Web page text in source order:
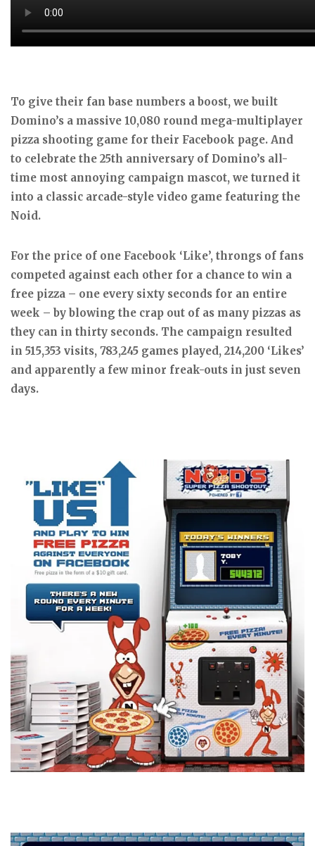
To give their fan base numbers a boost, we built
Domino’s a massive 10,080 round mega-multiplayer
pizza shooting game for their Facebook page. And
to celebrate the 25th anniversary of Domino’s all-
time most annoying campaign mascot, we turned it
into a classic arcade-style video game featuring the
Noid.
For the price of one Facebook ‘Like’, throngs of fans
competed against each other for a chance to win a
free pizza – one every sixty seconds for an entire
week – by blowing the crap out of as many pizzas as
they can in thirty seconds. The campaign resulted
in 515,353 visits, 783,245 games played, 214,200 ‘Likes’
and apparently a few minor freak-outs in just seven
days.